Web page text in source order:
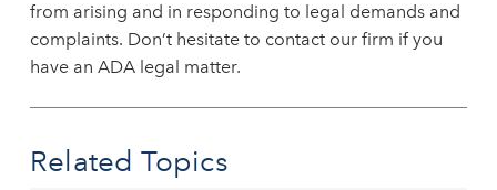
from arising and in responding to legal demands and
complaints. Don’t hesitate to contact our firm if you
have an ADA legal matter.
Related Topics